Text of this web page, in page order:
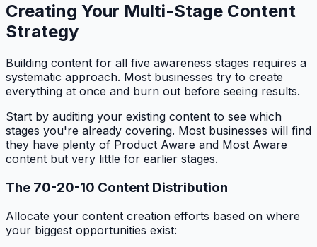
Creating Your Multi-Stage Content
Strategy
Building content for all five awareness stages requires a
systematic approach. Most businesses try to create
everything at once and burn out before seeing results.
Start by auditing your existing content to see which
stages you're already covering. Most businesses will find
they have plenty of Product Aware and Most Aware
content but very little for earlier stages.
The 70-20-10 Content Distribution
Allocate your content creation efforts based on where
your biggest opportunities exist: